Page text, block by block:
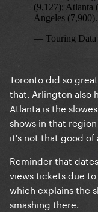
Toronto did so
that. Arlington also
Atlanta is the
shows in that
it's not that good of
Reminder that
views tickets due
which explains the
smashing there.